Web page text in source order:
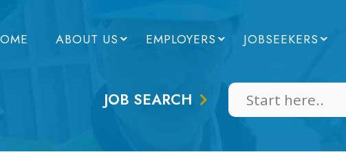
ABOUT US EMPLOYERS JOBSEEKERS
JOB SEARCH